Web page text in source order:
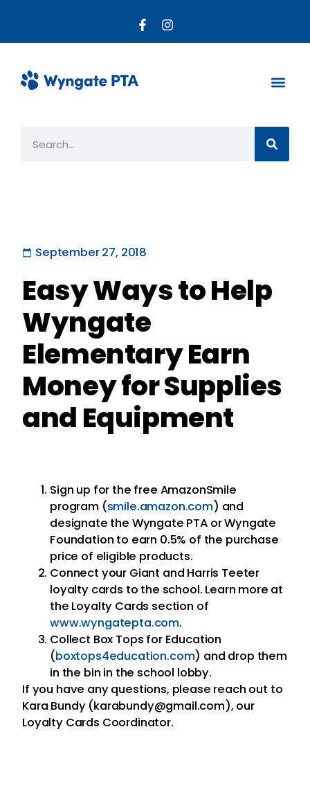
September 27, 2018
Easy Ways to Help
Wyngate
Elementary Earn
Money for Supplies
and Equipment
Sign up for the free AmazonSmile
program (smile.amazon.com) and
designate the Wyngate PTA or Wyngate
Foundation to earn 0.5% of the purchase
price of eligible products.
Connect your Giant and Harris Teeter
loyalty cards to the school. Learn more at
the Loyalty Cards section of
www.wyngatepta.com.
Collect Box Tops for Education
(boxtops4education.com) and drop them
in the bin in the school lobby.
If you have any questions, please reach out to
Kara Bundy (karabundy@gmail.com), our
Loyalty Cards Coordinator.